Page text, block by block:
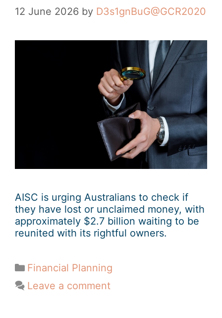
12 June 2026 by D3s1gnBuG@GCR2020
AISC is urging Australians to check if
they have lost or unclaimed money, with
approximately $2.7 billion waiting to be
reunited with its rightful owners.
Financial Planning
Leave a comment